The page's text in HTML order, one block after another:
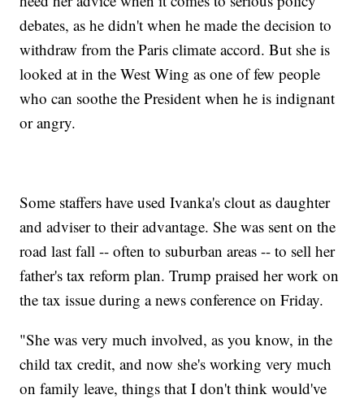
debates, as he didn't when he made the decision to
withdraw from the Paris climate accord. But she is
looked at in the West Wing as one of few people
who can soothe the President when he is indignant
or angry.
Some staffers have used Ivanka's clout as daughter
and adviser to their advantage. She was sent on the
road last fall -- often to suburban areas -- to sell her
father's tax reform plan. Trump praised her work on
the tax issue during a news conference on Friday.
"She was very much involved, as you know, in the
child tax credit, and now she's working very much
on family leave, things that I don't think would've